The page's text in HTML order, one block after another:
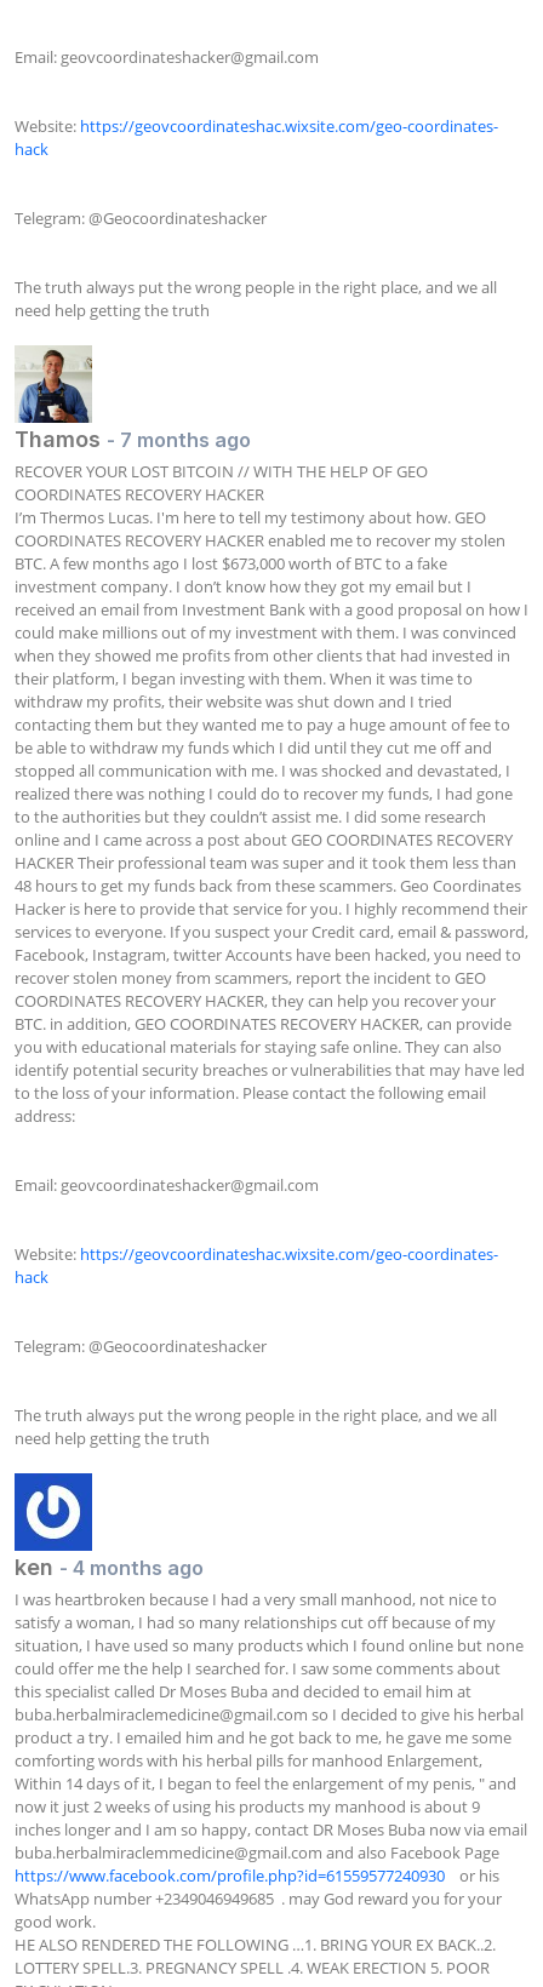
Email: geovcoordinateshacker@gmail.com
Website: https://geovcoordinateshac.wixsite.com/geo-coordinates-
hack
Telegram: @Geocoordinateshacker
The truth always put the wrong people in the right place, and we all
need help getting the truth
Thamos - 7 months ago
RECOVER YOUR LOST BITCOIN // WITH THE HELP OF GEO
COORDINATES RECOVERY HACKER
I’m Thermos Lucas. I'm here to tell my testimony about how. GEO
COORDINATES RECOVERY HACKER enabled me to recover my stolen
BTC. A few months ago I lost $673,000 worth of BTC to a fake
investment company. I don’t know how they got my email but I
received an email from Investment Bank with a good proposal on how I
could make millions out of my investment with them. I was convinced
when they showed me profits from other clients that had invested in
their platform, I began investing with them. When it was time to
withdraw my profits, their website was shut down and I tried
contacting them but they wanted me to pay a huge amount of fee to
be able to withdraw my funds which I did until they cut me off and
stopped all communication with me. I was shocked and devastated, I
realized there was nothing I could do to recover my funds, I had gone
to the authorities but they couldn’t assist me. I did some research
online and I came across a post about GEO COORDINATES RECOVERY
HACKER Their professional team was super and it took them less than
48 hours to get my funds back from these scammers. Geo Coordinates
Hacker is here to provide that service for you. I highly recommend their
services to everyone. If you suspect your Credit card, email & password,
Facebook, Instagram, twitter Accounts have been hacked, you need to
recover stolen money from scammers, report the incident to GEO
COORDINATES RECOVERY HACKER, they can help you recover your
BTC. in addition, GEO COORDINATES RECOVERY HACKER, can provide
you with educational materials for staying safe online. They can also
identify potential security breaches or vulnerabilities that may have led
to the loss of your information. Please contact the following email
address:
Email: geovcoordinateshacker@gmail.com
Website: https://geovcoordinateshac.wixsite.com/geo-coordinates-
hack
Telegram: @Geocoordinateshacker
The truth always put the wrong people in the right place, and we all
need help getting the truth
ken - 4 months ago
I was heartbroken because I had a very small manhood, not nice to
satisfy a woman, I had so many relationships cut off because of my
situation, I have used so many products which I found online but none
could offer me the help I searched for. I saw some comments about
buba.herbalmiraclemedicine@gmail.com so I decided to give his herbal
product a try. I emailed him and he got back to me, he gave me some
comforting words with his herbal pills for manhood Enlargement,
Within 14 days of it, I began to feel the enlargement of my penis, " and
now it just 2 weeks of using his products my manhood is about 9
buba.herbalmiraclemmedicine@gmail.com and also Facebook Page
https://www.facebook.com/profile.php?id=61559577240930
    or his
WhatsApp number +2349046949685  . may God reward you for your
good work.
HE ALSO RENDERED THE FOLLOWING …1. BRING YOUR EX BACK..2.
LOTTERY SPELL.3. PREGNANCY SPELL .4. WEAK ERECTION 5. POOR